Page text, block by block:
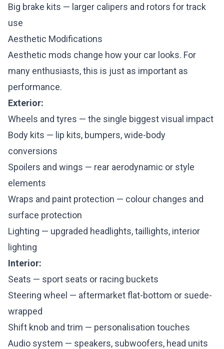
Big brake kits — larger calipers and rotors for track
use
Aesthetic Modifications
Aesthetic mods change how your car looks. For
many enthusiasts, this is just as important as
performance.
Exterior:
Wheels and tyres — the single biggest visual impact
Body kits — lip kits, bumpers, wide-body
conversions
Spoilers and wings — rear aerodynamic or style
elements
Wraps and paint protection — colour changes and
surface protection
Lighting — upgraded headlights, taillights, interior
lighting
Interior:
Seats — sport seats or racing buckets
Steering wheel — aftermarket flat-bottom or suede-
wrapped
Shift knob and trim — personalisation touches
Audio system — speakers, subwoofers, head units